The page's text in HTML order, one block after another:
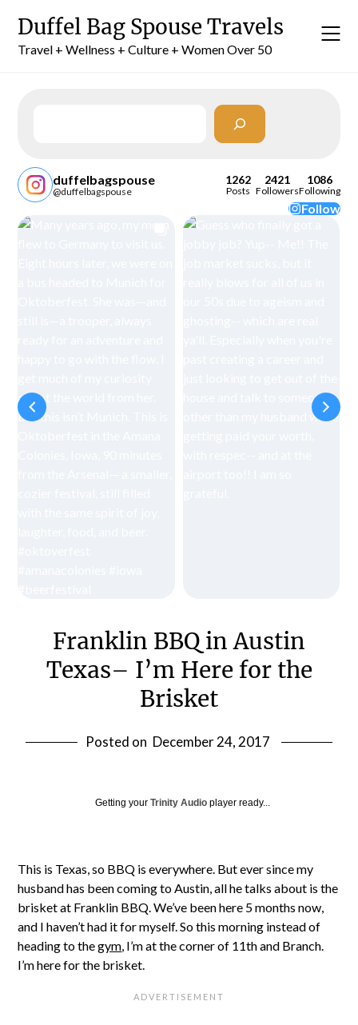
content
Duffel Bag Spouse Travels
Travel + Wellness + Culture + Women Over 50
duffelbagspouse
@duffelbagspouse
1262
Posts
2421
Followers
1086
Following
Follow
Franklin BBQ in Austin
Texas– I’m Here for the
Brisket
Posted on December 24, 2017
Getting yourTrinity Audio player ready...
This is Texas, so BBQ is everywhere. But ever since my
husband has been coming to Austin, all he talks about is the
brisket at Franklin BBQ. We’ve been here 5 months now,
and I haven’t had it for myself. So this morning instead of
heading to thegym, I’m at the corner of 11th and Branch.
I’m here for the brisket.